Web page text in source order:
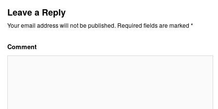
Leave a Reply
Your email address will not be published. Required fields are marked *
Comment